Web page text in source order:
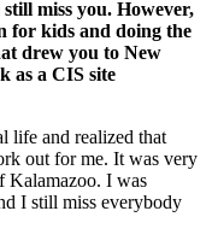
miss you. However,
for kids and doing the
drew you to New
as a CIS site
life and realized that
out for me. It was very
Kalamazoo. I was
I still miss everybody